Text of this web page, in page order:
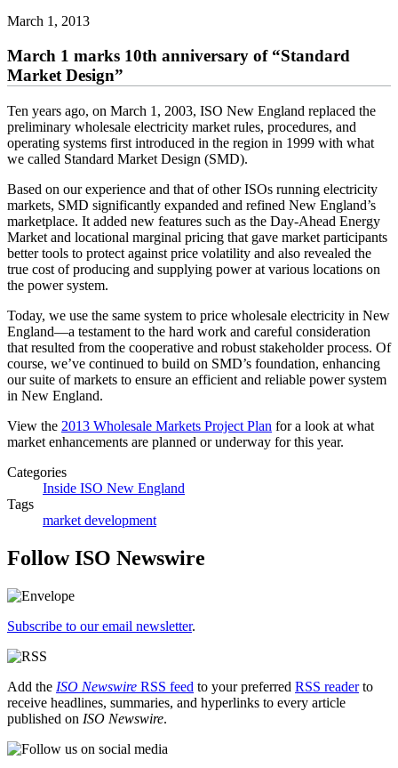
March 1, 2013
March 1 marks 10th anniversary of “Standard
Market Design”
Ten years ago, on March 1, 2003, ISO New England replaced the
preliminary wholesale electricity market rules, procedures, and
operating systems first introduced in the region in 1999 with what
we called Standard Market Design (SMD).
Based on our experience and that of other ISOs running electricity
markets, SMD significantly expanded and refined New England’s
marketplace. It added new features such as the Day-Ahead Energy
Market and locational marginal pricing that gave market participants
better tools to protect against price volatility and also revealed the
true cost of producing and supplying power at various locations on
the power system.
Today, we use the same system to price wholesale electricity in New
England—a testament to the hard work and careful consideration
that resulted from the cooperative and robust stakeholder process. Of
course, we’ve continued to build on SMD’s foundation, enhancing
our suite of markets to ensure an efficient and reliable power system
in New England.
View the 2013 Wholesale Markets Project Plan for a look at what
market enhancements are planned or underway for this year.
Categories
Inside ISO New England
Tags
market development
Follow ISO Newswire
Subscribe to our email newsletter.
Add the ISO Newswire RSS feed to your preferred RSS readerto
receive headlines, summaries, and hyperlinks to every article
published on ISO Newswire.